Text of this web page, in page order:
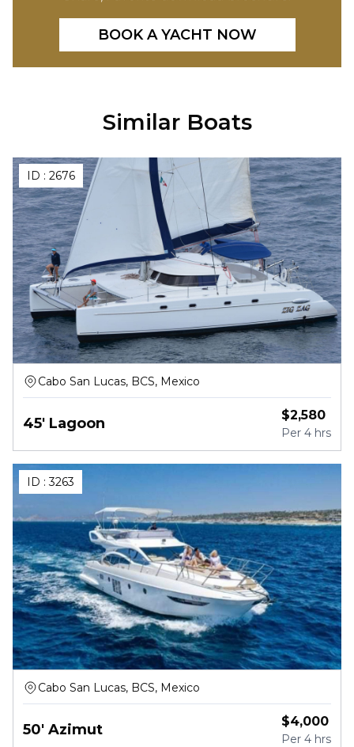
BOOK A YACHT NOW
Similar Boats
ID : 2676
Cabo San Lucas, BCS, Mexico
45' Lagoon $2,580
Per 4 hrs
ID :3263
Cabo San Lucas, BCS, Mexico
50' Azimut $4,000
Per 4 hrs